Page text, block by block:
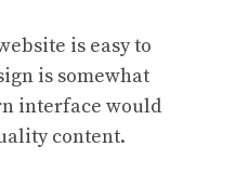
is easy to
is somewhat
interface would
content.